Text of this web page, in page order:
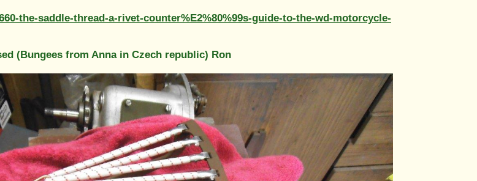
the-saddle-thread-a-rivet-counter%E2%80%99s-guide-to-the-wd-motorcycle-
(Bungees from Anna in Czech republic) Ron